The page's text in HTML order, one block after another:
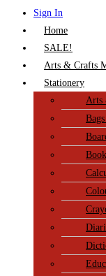
Sign In
Home
SALE!
Arts & Crafts
Stationery
Arts